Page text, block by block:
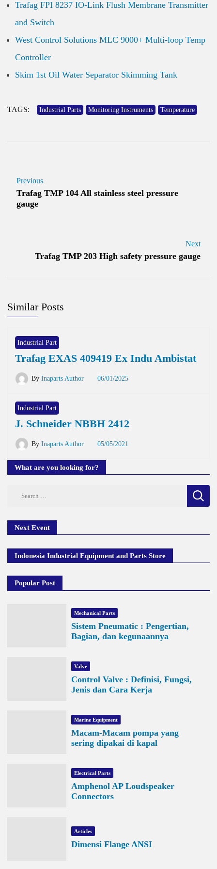
Trafag FPI 8237 IO-Link Flush Membrane Transmitter
and Switch
West Control Solutions MLC 9000+ Multi-loop Temp
Controller
Skim 1st Oil Water Separator Skimming Tank
TAGS: Industrial Parts Monitoring Instruments Temperature
Previous
Trafag TMP 104 All stainless steel pressure
gauge
Next
Trafag TMP 203 High safety pressure gauge
Similar Posts
Industrial Part
Trafag EXAS 409419 Ex Indu Ambistat
By Inaparts Author 06/01/2025
Industrial Part
J. Schneider NBBH 2412
By Inaparts Author 05/05/2021
What are you looking for?
Next Event
Indonesia Industrial Equipment and Parts Store
Popular Post
Mechanical Parts
Sistem Pneumatic : Pengertian,
Bagian, dan kegunaannya
Valve
Control Valve : Definisi, Fungsi,
Jenis dan Cara Kerja
Marine Equipment
Macam-Macam pompa yang
sering dipakai di kapal
Electrical Parts
Amphenol AP Loudspeaker
Connectors
Articles
Dimensi Flange ANSI